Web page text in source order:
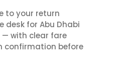
to your return
desk for Abu Dhabi
— with clear fare
confirmation before